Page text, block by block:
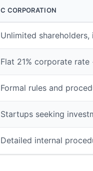
C CORPORATION
Unlimited
Flat 21% corporate
Formal rules and
Startups seeking
Detailed internal